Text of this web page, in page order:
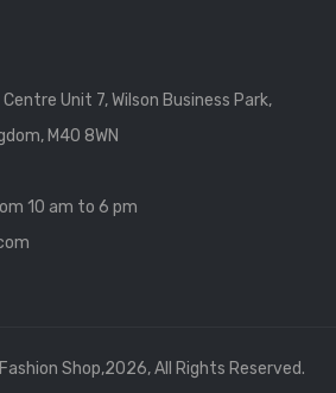
Unit 7, Wilson Business Park,
M40 8WN
10 am to 6 pm
Shop,2026, All Rights Reserved.